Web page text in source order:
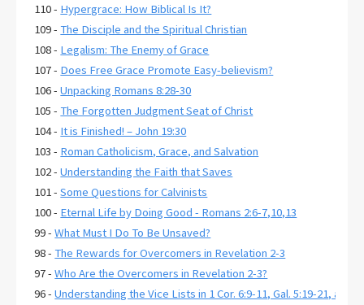
110 - Hypergrace: How Biblical Is It?
109 - The Disciple and the Spiritual Christian
108 - Legalism: The Enemy of Grace
107 - Does Free Grace Promote Easy-believism?
106 -Unpacking Romans 8:28-30
105 - The Forgotten Judgment Seat of Christ
104 - It is Finished! – John 19:30
103 - Roman Catholicism, Grace, and Salvation
102 -Understanding the Faith that Saves
101 -Some Questions for Calvinists
100 - Eternal Life by Doing Good - Romans 2:6-7,10,13
99 -What Must I Do To Be Unsaved?
98 - The Rewards for Overcomers in Revelation 2-3
97 -Who Are the Overcomers in Revelation 2-3?
96 -Understanding the Vice Lists in 1 Cor. 6:9-11, Gal. 5:19-21, and